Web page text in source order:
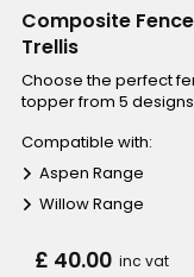
Composite Fence
Trellis
Choose the perfect
topper from 5
Compatible with:
Aspen Range
Willow Range
£ 40.00 inc vat